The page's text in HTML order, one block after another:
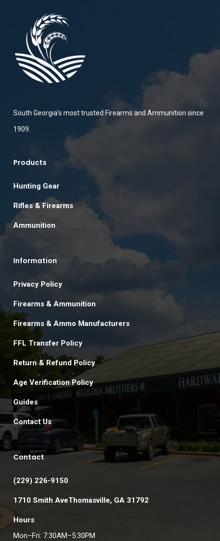
South Georgia’s most trusted Firearms and Ammunition since
1909.
Products
Hunting Gear
Rifles & Firearms
Ammunition
Information
Privacy Policy
Firearms & Ammunition
Firearms & Ammo Manufacturers
FFL Transfer Policy
Return & Refund Policy
Age Verification Policy
Guides
Contact Us
Contact
(229) 226-9150
1710 Smith AveThomasville, GA 31792
Hours
Mon–Fri: 7:30AM–5:30PM